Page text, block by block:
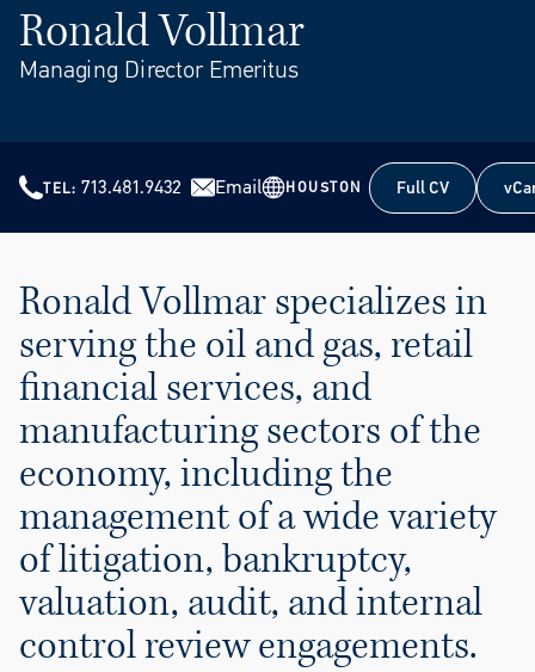
Ronald Vollmar
Managing Director Emeritus
TEL 713.481.9432 Email HOUSTON Full CV
Full CV
Ronald Vollmar specializes in
serving the oil and gas, retail
financial services, and
manufacturing sectors of the
economy, including the
management of a wide variety
of litigation, bankruptcy,
valuation, audit, and internal
control review engagements.